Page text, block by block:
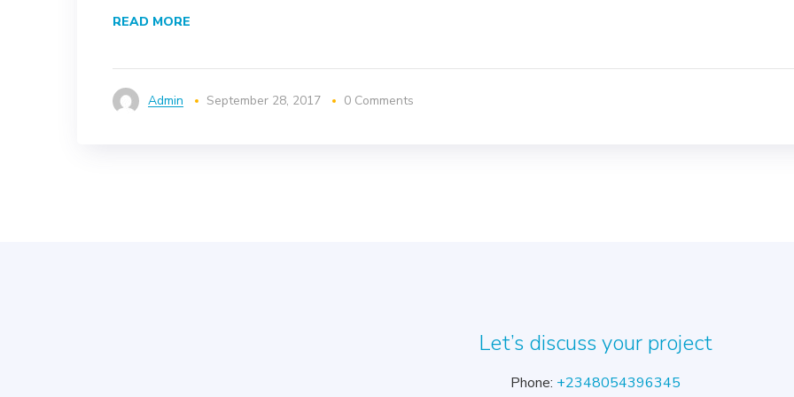
READ MORE
Admin September 28, 2017 0 Comments
Let’s discuss your project
Phone: +2348054396345